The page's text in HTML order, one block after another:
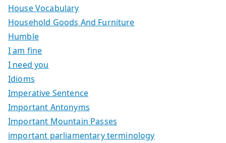
House Vocabulary
Household Goods And Furniture
Humble
I am fine
I need you
Idioms
Imperative Sentence
Important Antonyms
Important Mountain Passes
important parliamentary terminology